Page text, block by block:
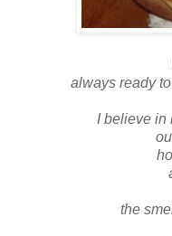
always ready
I believe in
the